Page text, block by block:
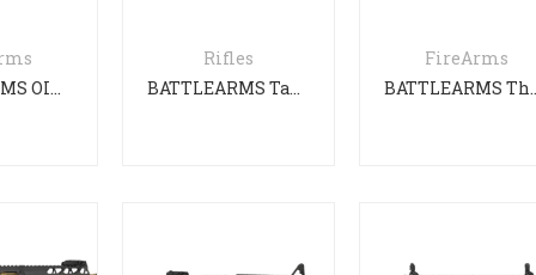
BATTLEARMS OIP Gen 3 PDW
Rifles
BATTLEARMS Tanker
FireArms